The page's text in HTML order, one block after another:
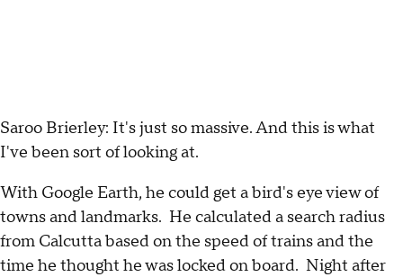
Saroo Brierley: It's just so massive. And this is what
I've been sort of looking at.
With Google Earth, he could get a bird's eye view of
towns and landmarks. He calculated a search radius
from Calcutta based on the speed of trains and the
time he thought he was locked on board. Night after